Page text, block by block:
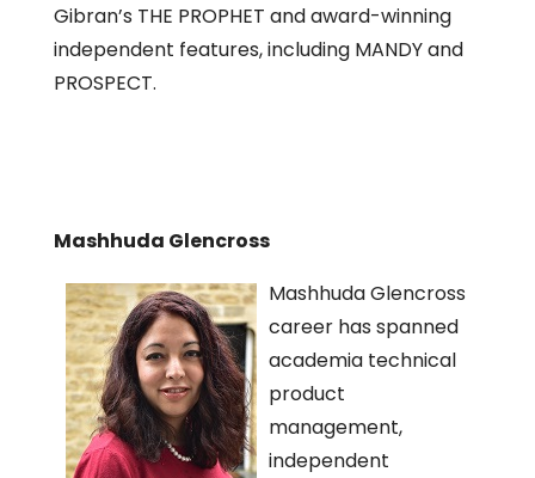
Gibran’s THE PROPHET and award-winning
independent features, including MANDY and
PROSPECT.
Mashhuda Glencross
Mashhuda Glencross
career has spanned
academia technical
product
management,
independent